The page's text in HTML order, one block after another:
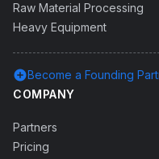
Raw Material Processing
Heavy Equipment
add_circleBecome a Founding
COMPANY
Partners
Pricing